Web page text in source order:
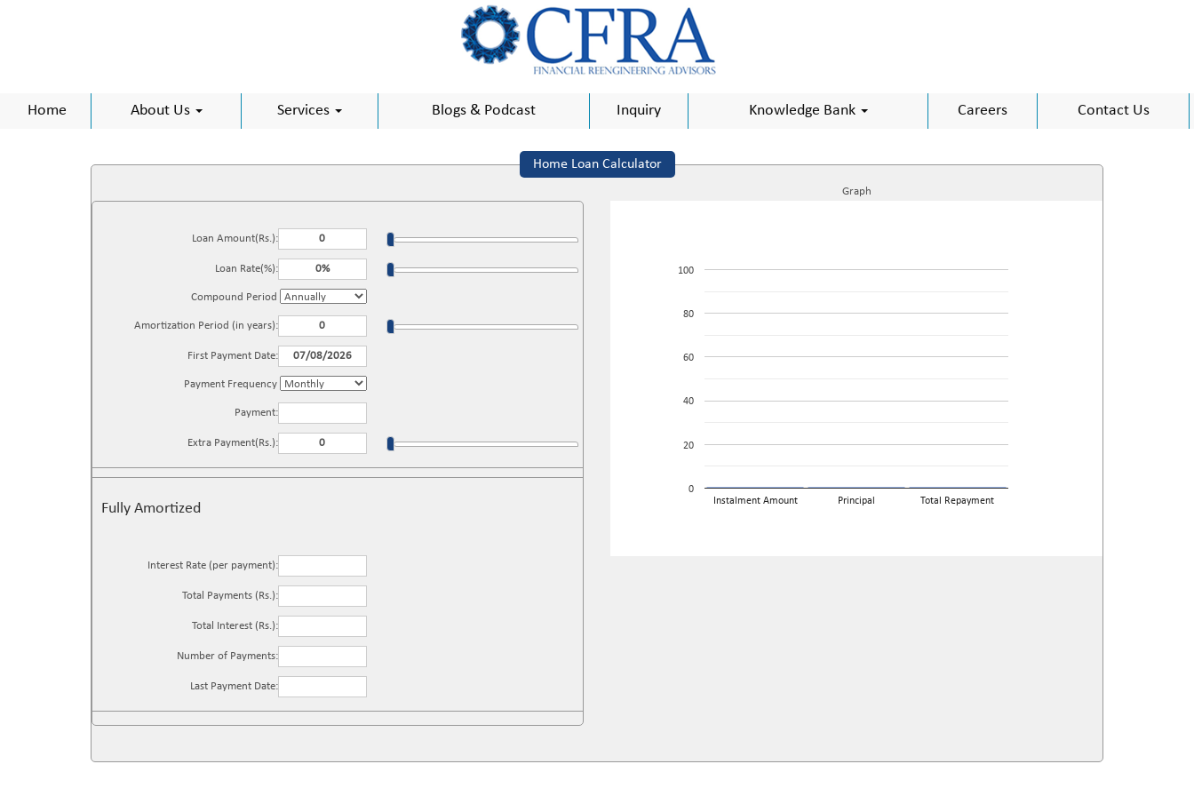
Home About Us Services Blogs & Podcast Inquiry Knowledge Bank Careers Contact Us
Home Loan Calculator
Loan Amount(Rs.):
Loan Rate(%):
Compound Period
Amortization Period (in years):
First Payment Date:
Payment Frequency
Payment:
Extra Payment(Rs.):
Fully Amortized
Interest Rate (per payment):
Total Payments (Rs.):
Total Interest (Rs.):
Number of Payments:
Last Payment Date:
Graph
Instalment Amount Principal Total Repayment
0
20
40
60
80
100